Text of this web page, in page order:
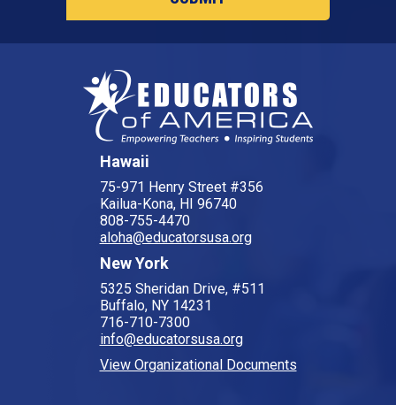
Hawaii
75-971 Henry Street #356
Kailua-Kona, HI 96740
808-755-4470
aloha@educatorsusa.org
New York
5325 Sheridan Drive, #511
Buffalo, NY 14231
716-710-7300
info@educatorsusa.org
View Organizational Documents